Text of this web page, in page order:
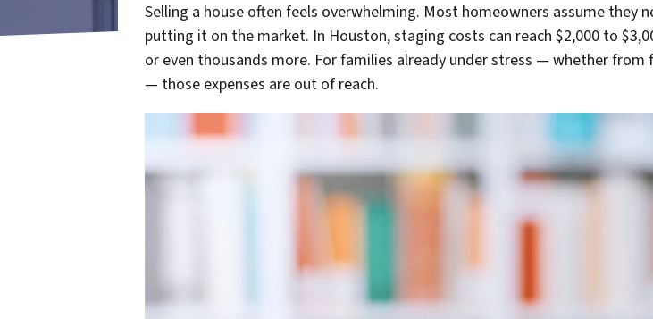
Selling a house often feels overwhelming. Most homeowners assume
putting it on the market. In Houston, staging costs can reach $2,000 to
or even thousands more. For families already under stress — whether
— those expenses are out of reach.